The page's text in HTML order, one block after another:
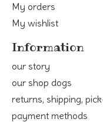
My orders
My wishlist
Information
our story
our shop dogs
returns, shipping,
payment methods